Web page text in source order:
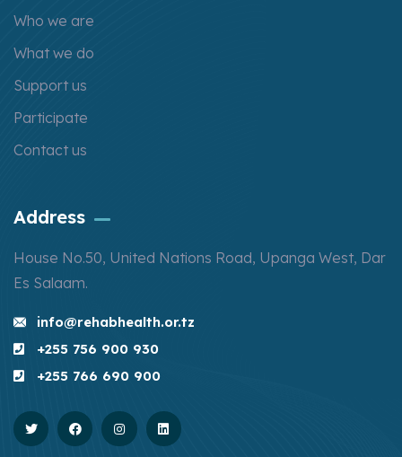
Who we are
What we do
Support us
Participate
Contact us
Address
House No.50, United Nations Road, Upanga West, Dar
Es Salaam.
info@rehabhealth.or.tz
+255 756 900 930
+255 766 690 900